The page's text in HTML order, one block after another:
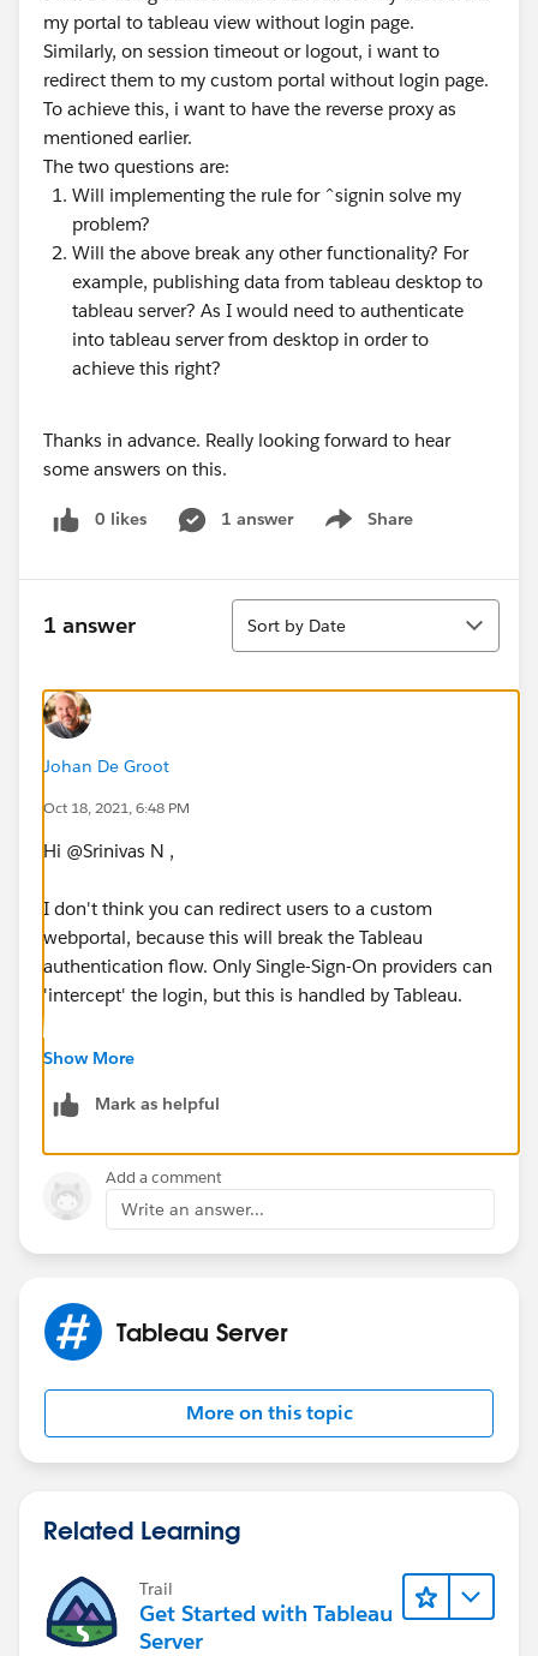
my portal to tableau view without login page.
Similarly, on session timeout or logout, i want to
redirect them to my custom portal without login page.
To achieve this, i want to have the reverse proxy as
mentioned earlier.
The two questions are:
Will implementing the rule for ^signin solve my
problem?
Will the above break any other functionality? For
example, publishing data from tableau desktop to
tableau server? As I would need to authenticate
into tableau server from desktop in order to
achieve this right?
Thanks in advance. Really looking forward to hear
some answers on this.
0 likes 1 answer Share
Show menu
1 answer
Sort
Sort by Date
Johan De Groot
Oct 18, 2021, 6:48 PM
Hi @Srinivas N​ ,
I don't think you can redirect users to a custom
webportal, because this will break the Tableau
authentication flow. Only Single-Sign-On providers can
'intercept' the login, but this is handled by Tableau.
Using a custom portal with embedded visualisations
want to redirect the signin process?
Kind regards,
Johan de Groot
Show More
Mark as helpful
Add a comment
Write an answer...
Tableau Server
More on this topic
Related Learning
Trail
Get Started with Tableau
Server